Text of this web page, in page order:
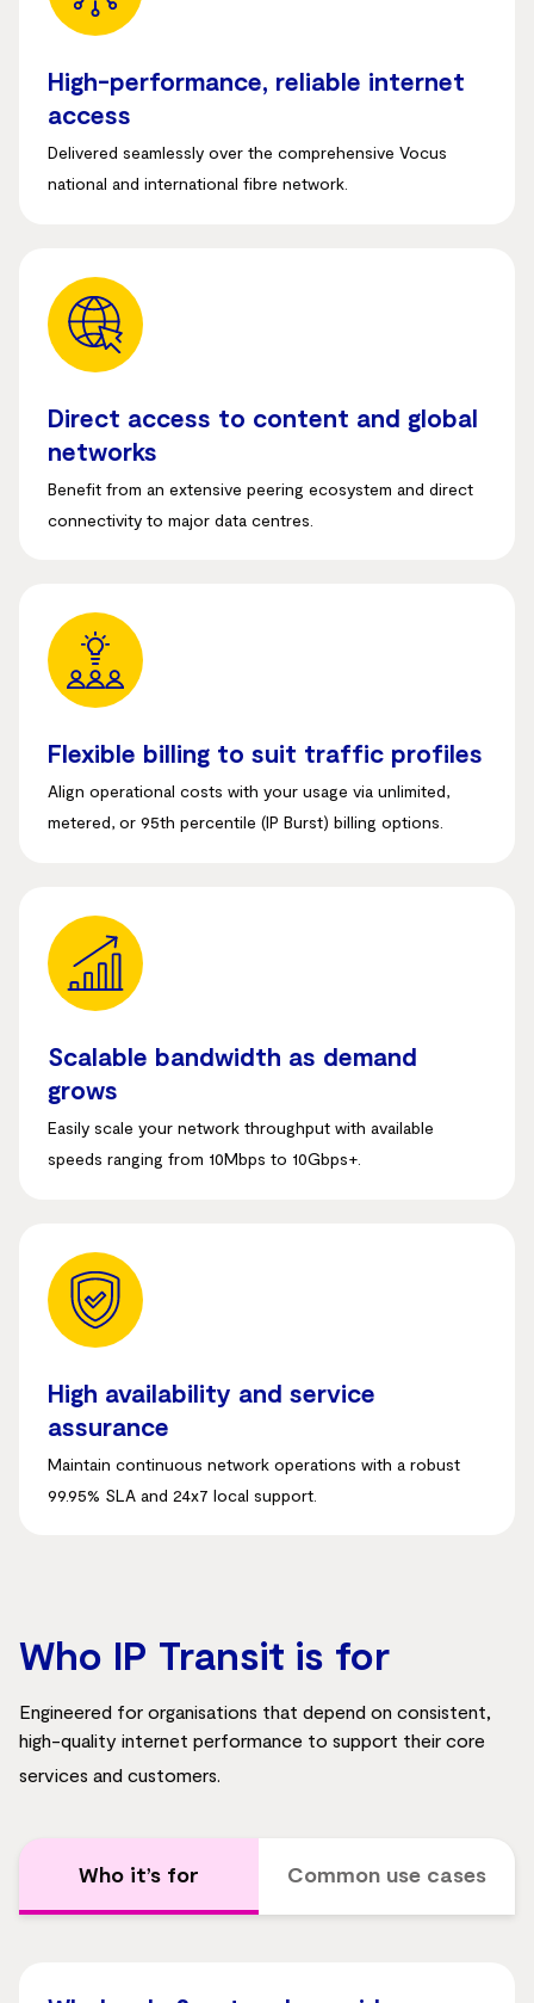
High-performance, reliable internet
access
Delivered seamlessly over the comprehensive Vocus
national and international fibre network
Direct access to content and global
networks
Benefit from an extensive peering ecosystem and direct
connectivity to major data centres
Flexible billing to suit traffic profiles
Align operational costs with your usage via unlimited,
metered, or 95th percentile (IP Burst) billing options
Scalable bandwidth as demand
grows
Easily scale your network throughput with available
speeds ranging from 10Mbps to 10Gbps+
High availability and service
assurance
Maintain continuous network operations with a robust
99.95% SLA and 24x7 local support
Who IP Transit is for
Engineered for organisations that depend on consistent,
high-quality internet performance to support their core
services and customers.
Who it’s for Common use cases